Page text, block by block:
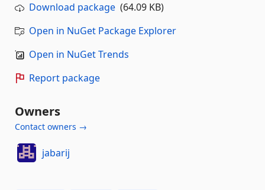
Download package (64.09 KB)
Open in NuGet Package Explorer
Open in NuGet Trends
Report package
Owners
Contact owners →
jabarij